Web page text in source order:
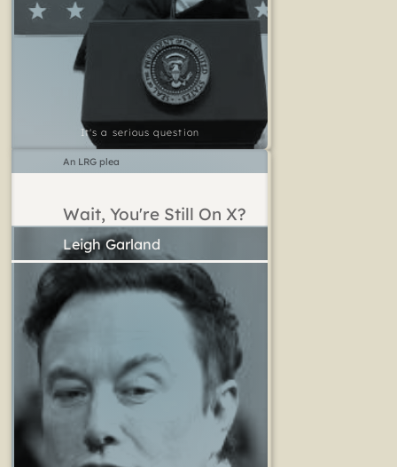
It's a serious question
Wait, You're Still On X?
Leigh Garland
An LRG plea